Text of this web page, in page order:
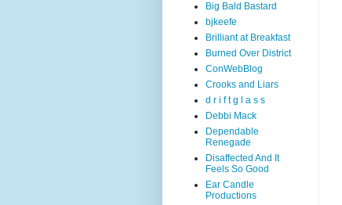
Big Bald Bastard
bjkeefe
Brilliant at Breakfast
Burned Over District
ConWebBlog
Crooks and Liars
d r i f t g l a s s
Debbi Mack
Dependable
Renegade
Disaffected And It
Feels So Good
Ear Candle
Productions